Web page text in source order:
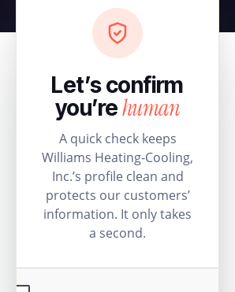
Let’s confirm
you’rehuman
A quick check keeps
Williams Heating-Cooling,
Inc.’s profile clean and
protects our customers’
information. It only takes
a second.